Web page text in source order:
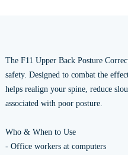
The F11 Upper Back Posture
safety. Designed to combat the
helps realign your spine, reduce
associated with poor posture.
Who & When to Use
- Office workers at computers